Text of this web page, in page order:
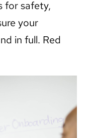
for safety,
your
in full. Red